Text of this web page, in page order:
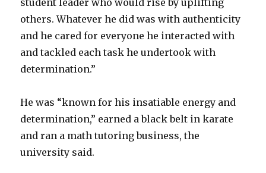
student leader who would rise by uplifting
others. Whatever he did was with authenticity
and he cared for everyone he interacted with
and tackled each task he undertook with
determination.”
He was “known for his insatiable energy and
determination,” earned a black belt in karate
and ran a math tutoring business, the
university said.